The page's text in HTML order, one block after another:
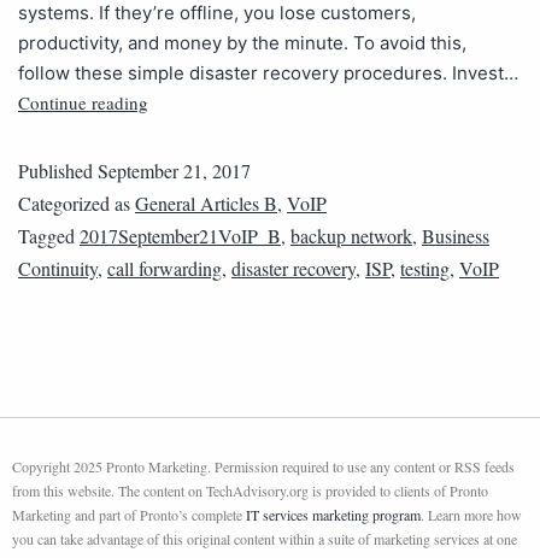
systems. If they’re offline, you lose customers,
productivity, and money by the minute. To avoid this,
follow these simple disaster recovery procedures. Invest…
Continue reading
PublishedSeptember 21, 2017
Categorized asGeneral Articles B, VoIP
Tagged2017September21VoIP_B, backup network, Business
Continuity, call forwarding, disaster recovery, ISP, testing, VoIP
Copyright 2025 Pronto Marketing. Permission required to use any content or RSS feeds
from this website. The content on TechAdvisory.org is provided to clients of Pronto
Marketing and part of Pronto’s completeIT services marketing program. Learn more how
you can take advantage of this original content within a suite of marketing services at one